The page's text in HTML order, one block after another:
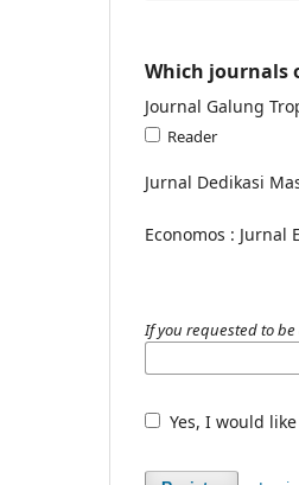
Which journals
Journal Galung
Reader
Jurnal Dedikasi
Economos : Jurnal
If you requested to
Yes, I would